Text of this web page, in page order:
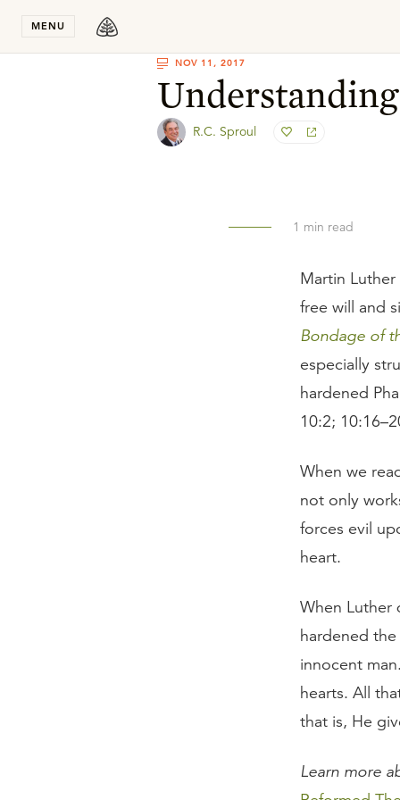
MENU
NOV 11, 2017
R.C. Sproul
1 min read
Martin
free will and
Bondage of
especially
hardened
10:2;
When we
not only
forces evil
heart.
When Luther
hardened
innocent
hearts. All
that is, He
Learn more